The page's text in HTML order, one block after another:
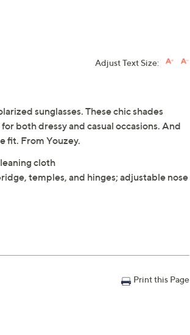
Adjust Text Size:
sunglasses. These chic shades
both dressy and casual occasions. And
fit. From Youzey.
cloth
temples, and hinges; adjustable nose
Print this Page